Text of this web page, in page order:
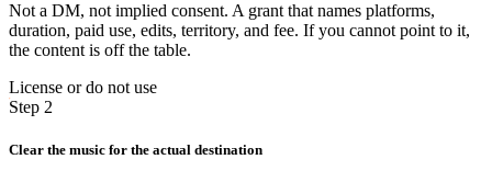
Not a DM, not implied consent. A grant that names platforms,
duration, paid use, edits, territory, and fee. If you cannot point to it,
the content is off the table.
License or do not use
Step 2
Clear the music for the actual destination